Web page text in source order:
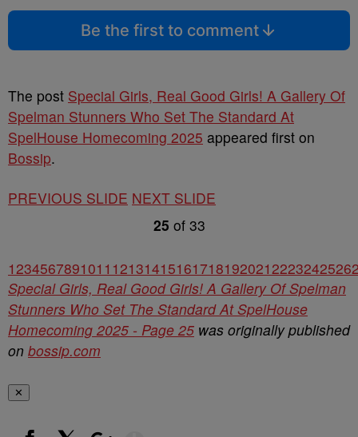
Be the first to comment
The post Special Girls, Real Good Girls! A Gallery Of
Spelman Stunners Who Set The Standard At
SpelHouse Homecoming 2025 appeared first on
Bossip.
PREVIOUS SLIDE NEXT SLIDE
25 of 33
1234567891011 121314151617181920212223242526
Special Girls, Real Good Girls! A Gallery Of Spelman
Stunners Who Set The Standard At SpelHouse
Homecoming 2025 - Page 25 was originally published
on bossip.com
✕